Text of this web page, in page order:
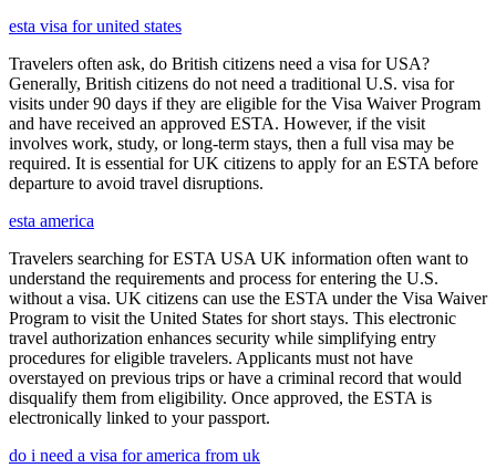
esta visa for united states
Travelers often ask, do British citizens need a visa for USA?
Generally, British citizens do not need a traditional U.S. visa for
visits under 90 days if they are eligible for the Visa Waiver Program
and have received an approved ESTA. However, if the visit
involves work, study, or long-term stays, then a full visa may be
required. It is essential for UK citizens to apply for an ESTA before
departure to avoid travel disruptions.
esta america
Travelers searching for ESTA USA UK information often want to
understand the requirements and process for entering the U.S.
without a visa. UK citizens can use the ESTA under the Visa Waiver
Program to visit the United States for short stays. This electronic
travel authorization enhances security while simplifying entry
procedures for eligible travelers. Applicants must not have
overstayed on previous trips or have a criminal record that would
disqualify them from eligibility. Once approved, the ESTA is
electronically linked to your passport.
do i need a visa for america from uk